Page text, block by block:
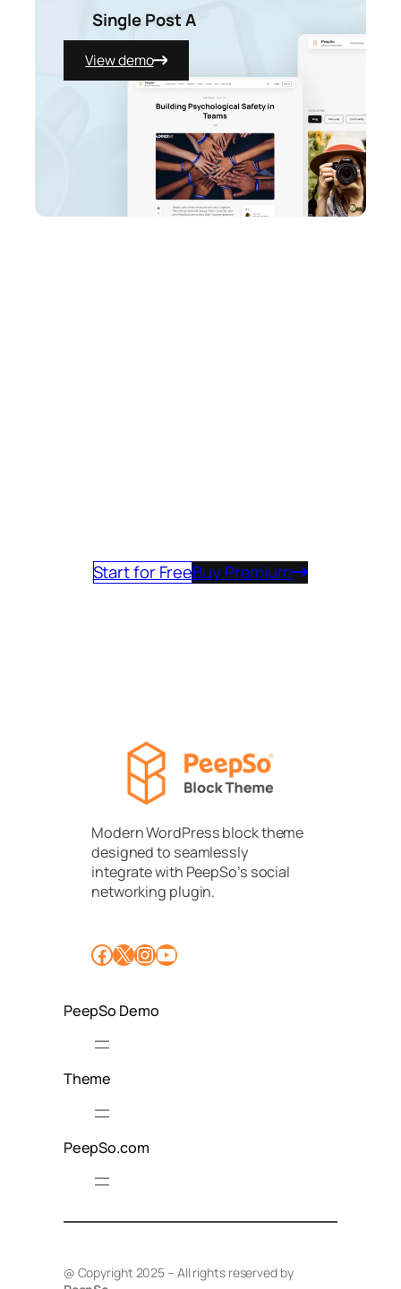
Single Post A
View demo
Start for FreeBuy Premium
Modern WordPress block theme
designed to seamlessly
integrate with PeepSo’s social
networking plugin.
Facebook X InstagramYouTube
PeepSo Demo
Theme
PeepSo.com
@ Copyright 2025 – All rights reserved by